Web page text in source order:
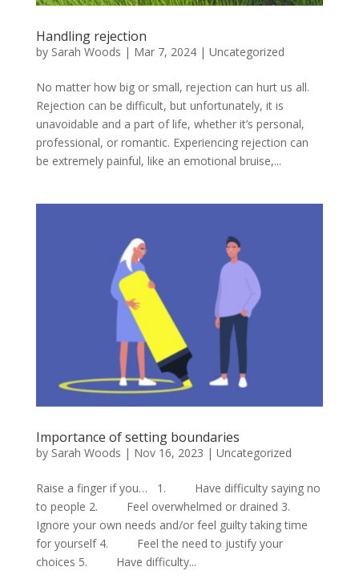
Handling rejection
by Sarah Woods | Mar 7, 2024| Uncategorized
No matter how big or small, rejection can hurt us all.
Rejection can be difficult, but unfortunately, it is
unavoidable and a part of life, whether it’s personal,
professional, or romantic. Experiencing rejection can
be extremely painful, like an emotional bruise,...
Importance of setting boundaries
by Sarah Woods | Nov 16, 2023 | Uncategorized
Raise a finger if you… 1. Have difficulty saying no
to people 2. Feel overwhelmed or drained 3.
Ignore your own needs and/or feel guilty taking time
for yourself 4. Feel the need to justify your
choices 5. Have difficulty...